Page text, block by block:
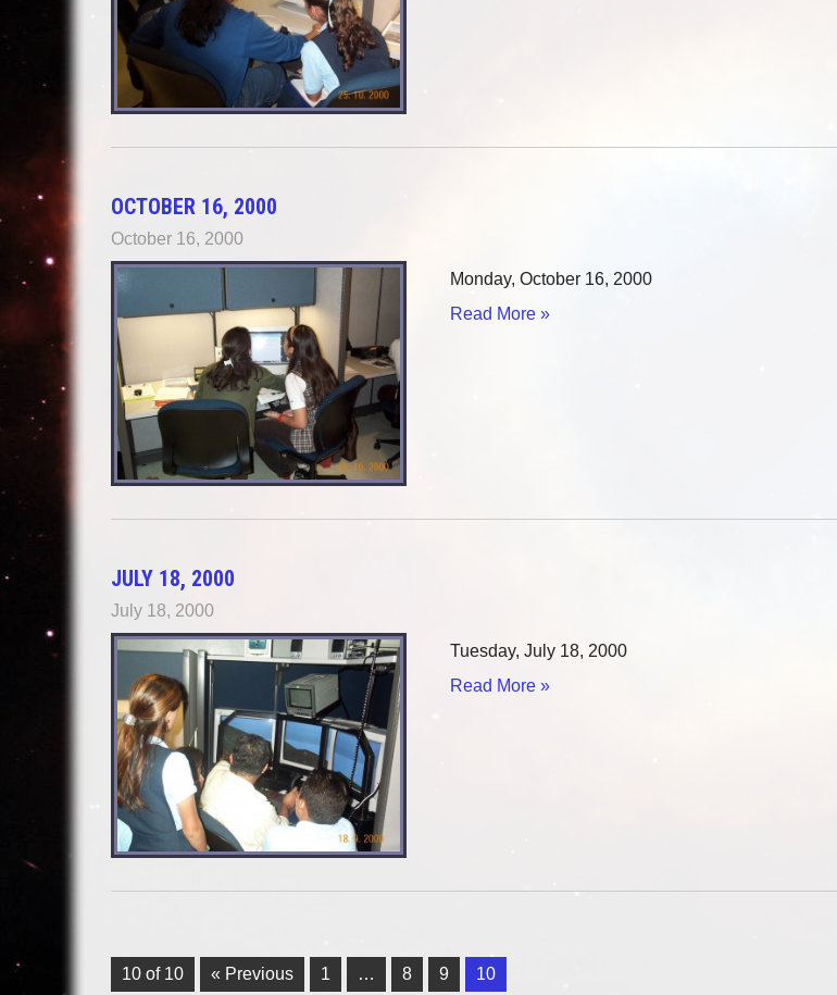
OCTOBER 16, 2000
October 16, 2000
Monday, October 16, 2000
Read More »
JULY 18, 2000
July 18, 2000
Tuesday, July 18, 2000
Read More »
10 of 10 « Previous 1 … 8 9 10